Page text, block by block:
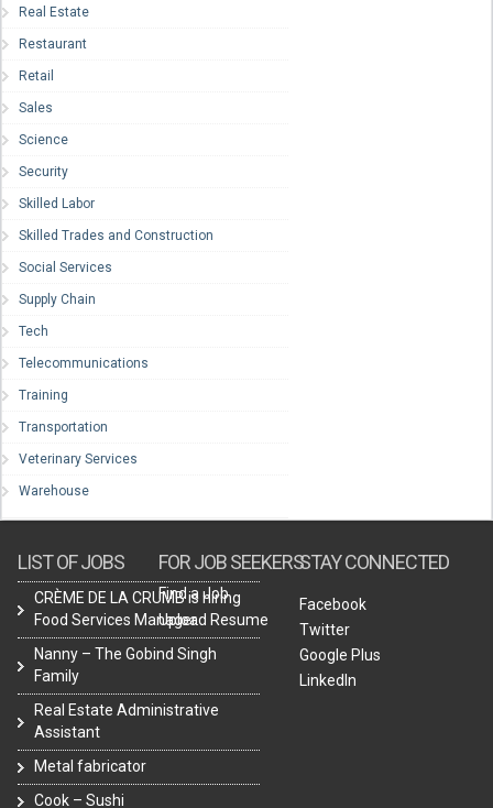
Real Estate
Restaurant
Retail
Sales
Science
Security
Skilled Labor
Skilled Trades and Construction
Social Services
Supply Chain
Tech
Telecommunications
Training
Transportation
Veterinary Services
Warehouse
LIST OF JOBS
CRÈME DE LA CRUMB is hiring
Food Services Manager.
Nanny – The Gobind Singh
Family
Real Estate Administrative
Assistant
Metal fabricator
Cook – Sushi
FOR JOB SEEKERS
Find a Job
Upload Resume
STAY CONNECTED
Facebook
Twitter
Google Plus
LinkedIn